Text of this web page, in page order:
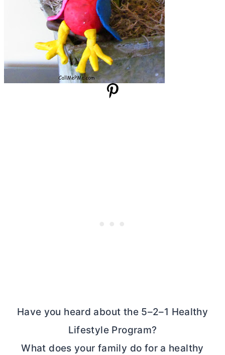
Have you heard about the 5–2–1 Healthy
Lifestyle Program?
What does your family do for a healthy